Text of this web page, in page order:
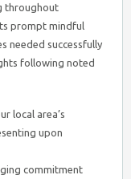
throughout
prompt mindful
needed successfully
following noted
local area’s
upon
commitment